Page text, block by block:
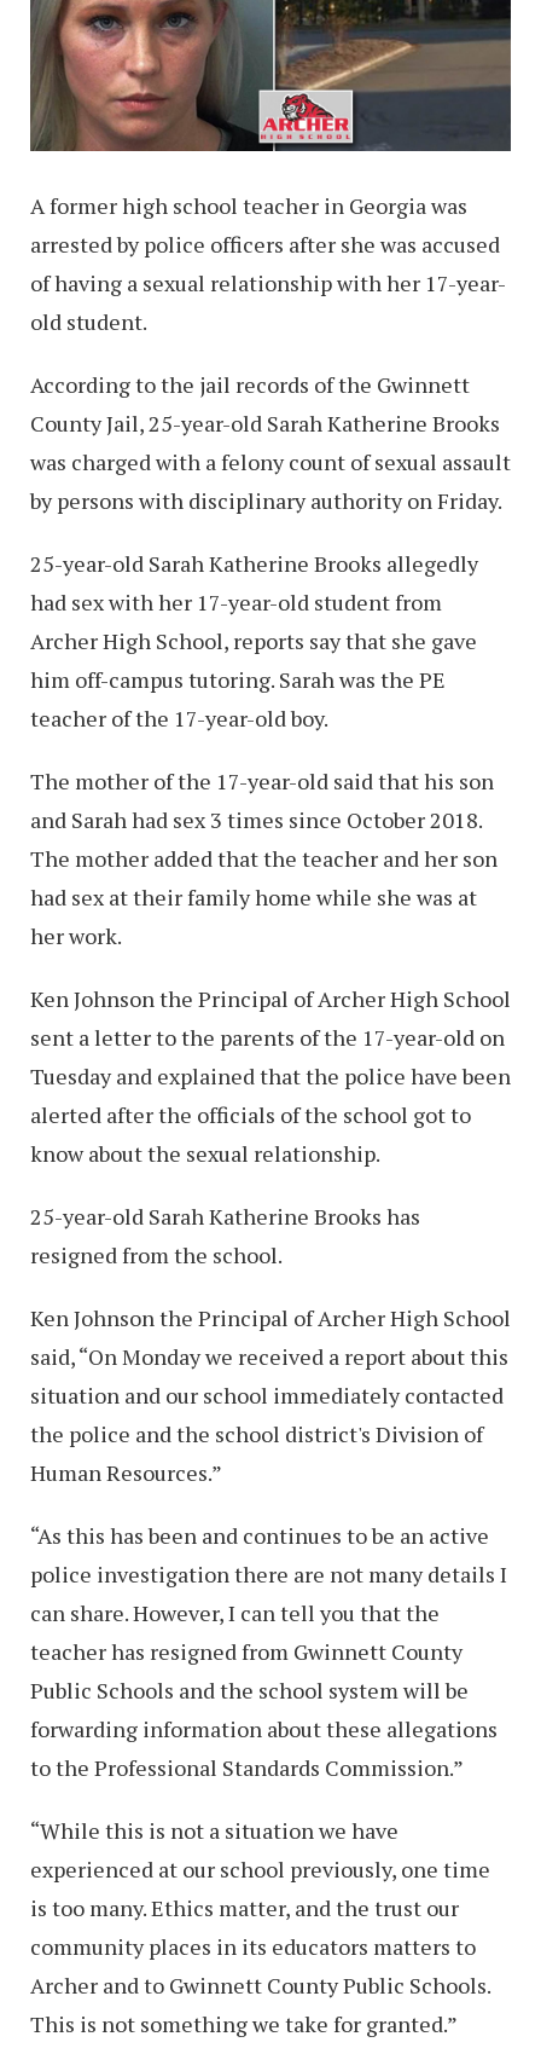
A former high school teacher in Georgia was
arrested by police officers after she was accused
of having a sexual relationship with her 17-year-
old student.
According to the jail records of the Gwinnett
County Jail, 25-year-old Sarah Katherine Brooks
was charged with a felony count of sexual assault
by persons with disciplinary authority on Friday.
25-year-old Sarah Katherine Brooks allegedly
had sex with her 17-year-old student from
Archer High School, reports say that she gave
him off-campus tutoring. Sarah was the PE
teacher of the 17-year-old boy.
The mother of the 17-year-old said that his son
and Sarah had sex 3 times since October 2018.
The mother added that the teacher and her son
had sex at their family home while she was at
her work.
Ken Johnson the Principal of Archer High School
sent a letter to the parents of the 17-year-old on
Tuesday and explained that the police have been
alerted after the officials of the school got to
know about the sexual relationship.
25-year-old Sarah Katherine Brooks has
resigned from the school.
Ken Johnson the Principal of Archer High School
said, “On Monday we received a report about this
situation and our school immediately contacted
the police and the school district's Division of
Human Resources.”
“As this has been and continues to be an active
police investigation there are not many details I
can share. However, I can tell you that the
teacher has resigned from Gwinnett County
Public Schools and the school system will be
forwarding information about these allegations
to the Professional Standards Commission.”
“While this is not a situation we have
experienced at our school previously, one time
is too many. Ethics matter, and the trust our
community places in its educators matters to
Archer and to Gwinnett County Public Schools.
This is not something we take for granted.”